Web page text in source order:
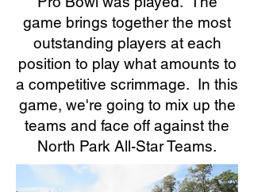
game brings together the most
outstanding players at each
position to play what amounts to
a competitive scrimmage. In this
game, we're going to mix up the
teams and face off against the
North Park All-Star Teams.